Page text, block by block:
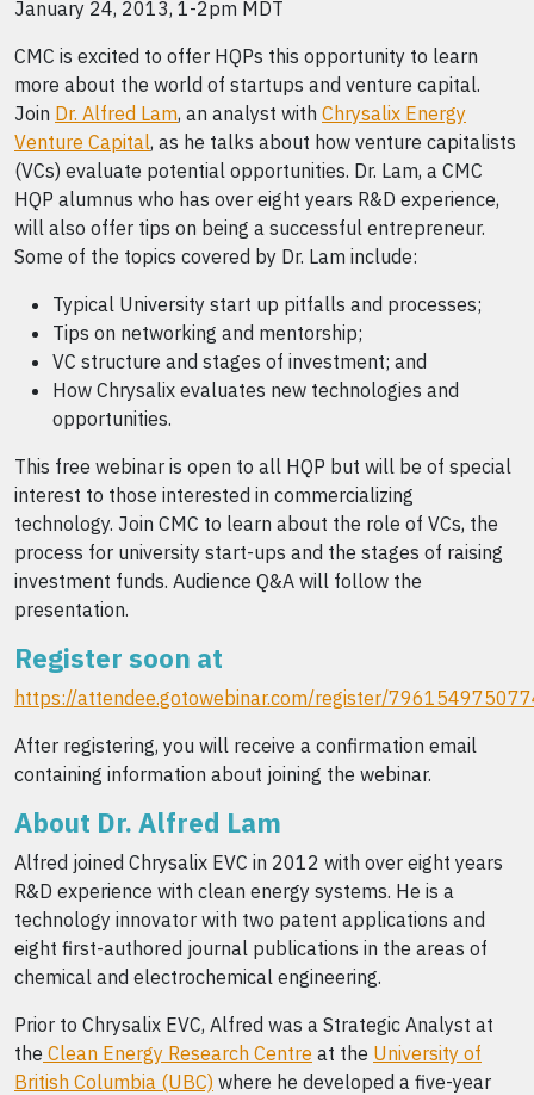
January 24, 2013, 1-2pm MDT
CMC is excited to offer HQPs this opportunity to learn
more about the world of startups and venture capital.
Join Dr. Alfred Lam, an analyst with Chrysalix Energy
Venture Capital, as he talks about how venture capitalists
(VCs) evaluate potential opportunities. Dr. Lam, a CMC
HQP alumnus who has over eight years R&D experience,
will also offer tips on being a successful entrepreneur.
Some of the topics covered by Dr. Lam include:
Typical University start up pitfalls and processes;
Tips on networking and mentorship;
VC structure and stages of investment; and
How Chrysalix evaluates new technologies and
opportunities.
This free webinar is open to all HQP but will be of special
interest to those interested in commercializing
technology. Join CMC to learn about the role of VCs, the
process for university start-ups and the stages of raising
investment funds. Audience Q&A will follow the
presentation.
Register soon at
https://attendee.gotowebinar.com/register/
After registering, you will receive a confirmation email
containing information about joining the webinar.
About Dr. Alfred Lam
Alfred joined Chrysalix EVC in 2012 with over eight years
R&D experience with clean energy systems. He is a
technology innovator with two patent applications and
eight first-authored journal publications in the areas of
chemical and electrochemical engineering.
Prior to Chrysalix EVC, Alfred was a Strategic Analyst at
the Clean Energy Research Centre at the University of
British Columbia (UBC) where he developed a five-year